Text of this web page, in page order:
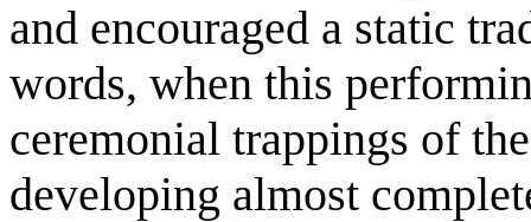
and encouraged a static
words, when this
ceremonial trappings of
developing almost